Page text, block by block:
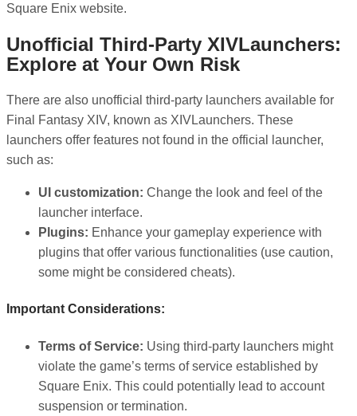
Square Enix website.
Unofficial Third-Party XIVLaunchers:
Explore at Your Own Risk
There are also unofficial third-party launchers available for
Final Fantasy XIV, known as XIVLaunchers. These
launchers offer features not found in the official launcher,
such as:
UI customization: Change the look and feel of the
launcher interface.
Plugins: Enhance your gameplay experience with
plugins that offer various functionalities (use caution,
some might be considered cheats).
Important Considerations:
Terms of Service: Using third-party launchers might
violate the game’s terms of service established by
Square Enix. This could potentially lead to account
suspension or termination.